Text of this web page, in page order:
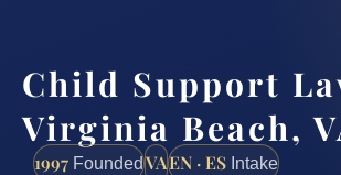
Child Support
Virginia Beach,
1997 FoundedVAEN · ES Intake